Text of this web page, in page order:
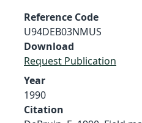
Reference Code
U94DEB03NMUS
Download
Request Publication
Year
1990
Citation